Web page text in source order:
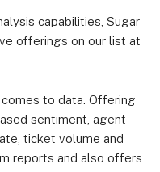
capabilities, Sugar
offerings on our list at
to data. Offering
sentiment, agent
ticket volume and
reports and also offers